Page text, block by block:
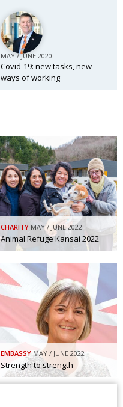
MAY / JUNE 2020
Covid-19: new tasks, new
ways of working
CHARITY MAY / JUNE 2022
Animal Refuge Kansai 2022
EMBASSY MAY / JUNE 2022
Strength to strength